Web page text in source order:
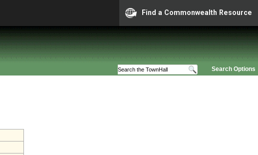
Find a Commonwealth Resource
Search Options